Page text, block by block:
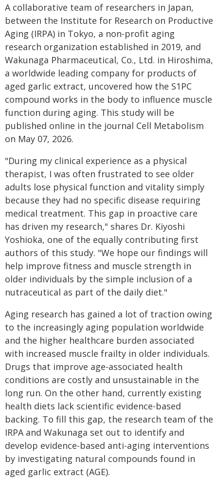
A collaborative team of researchers in Japan,
between the Institute for Research on Productive
Aging (IRPA) in Tokyo, a non-profit aging
research organization established in 2019, and
Wakunaga Pharmaceutical, Co., Ltd. in Hiroshima,
a worldwide leading company for products of
aged garlic extract, uncovered how the S1PC
compound works in the body to influence muscle
function during aging. This study will be
published online in the journal Cell Metabolism
on May 07, 2026.
"During my clinical experience as a physical
therapist, I was often frustrated to see older
adults lose physical function and vitality simply
because they had no specific disease requiring
medical treatment. This gap in proactive care
has driven my research," shares Dr. Kiyoshi
Yoshioka, one of the equally contributing first
authors of this study. "We hope our findings will
help improve fitness and muscle strength in
older individuals by the simple inclusion of a
nutraceutical as part of the daily diet."
Aging research has gained a lot of traction owing
to the increasingly aging population worldwide
and the higher healthcare burden associated
with increased muscle frailty in older individuals.
Drugs that improve age-associated health
conditions are costly and unsustainable in the
long run. On the other hand, currently existing
health diets lack scientific evidence-based
backing. To fill this gap, the research team of the
IRPA and Wakunaga set out to identify and
develop evidence-based anti-aging interventions
by investigating natural compounds found in
aged garlic extract (AGE).